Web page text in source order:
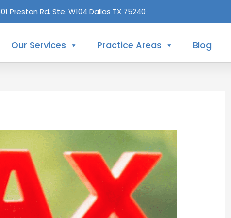
Preston Rd. Ste. W104 Dallas TX 75240
Our Services Practice Areas Blog